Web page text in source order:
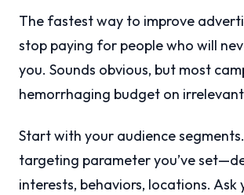
The fastest way to improve
stop paying for people who will
you. Sounds obvious, but most
hemorrhaging budget on
Start with your audience
targeting parameter you’ve
interests, behaviors, locations. Ask